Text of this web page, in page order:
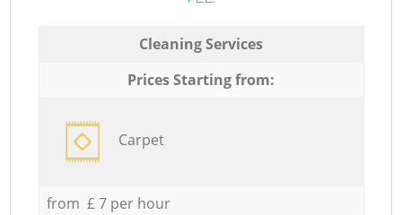
Cleaning Services
Prices Starting from:
Carpet
from £ 7 per hour